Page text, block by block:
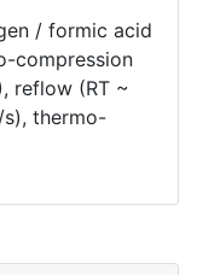
/ formic acid
compression
reflow (RT ~
s), thermo-